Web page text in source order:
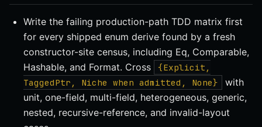
Write the failing production-path TDD matrix first
for every shipped enum derive found by a fresh
constructor-site census, including Eq, Comparable,
Hashable, and Format. Cross
{Explicit,
TaggedPtr, Niche when admitted, None}
with
unit, one-field, multi-field, heterogeneous, generic,
nested, recursive-reference, and invalid-layout